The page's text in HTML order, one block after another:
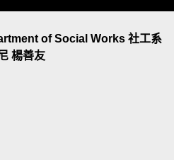
of Social Works 社工系
楊善友